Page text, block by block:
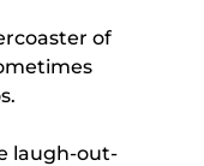
of
laugh-out-